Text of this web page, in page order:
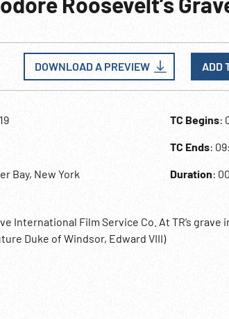
DOWNLOAD A PREVIEW ADD
Bay, New York
TC Begins:
TC Ends:
Duration:
International Film Service Co. At TR’s grave
Duke of Windsor, Edward VIII)